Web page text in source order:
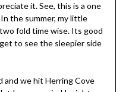
it. See, this is a one
the summer, my little
fold time wise. Its good
to see the sleepier side
and we hit Herring Cove